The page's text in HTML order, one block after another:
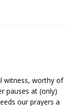
witness, worthy of
pauses at (only)
our prayers a